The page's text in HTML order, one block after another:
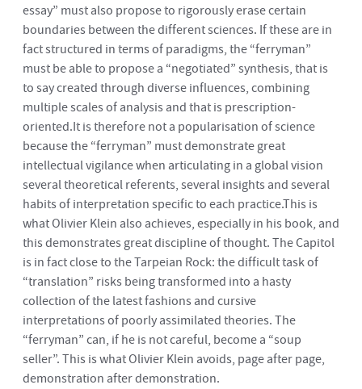
essay” must also propose to rigorously erase certain
boundaries between the different sciences. If these are in
fact structured in terms of paradigms, the “ferryman”
must be able to propose a “negotiated” synthesis, that is
to say created through diverse influences, combining
multiple scales of analysis and that is prescription-
oriented.It is therefore not a popularisation of science
because the “ferryman” must demonstrate great
intellectual vigilance when articulating in a global vision
several theoretical referents, several insights and several
habits of interpretation specific to each practice.This is
what Olivier Klein also achieves, especially in his book, and
this demonstrates great discipline of thought. The Capitol
is in fact close to the Tarpeian Rock: the difficult task of
“translation” risks being transformed into a hasty
collection of the latest fashions and cursive
interpretations of poorly assimilated theories. The
“ferryman” can, if he is not careful, become a “soup
seller”. This is what Olivier Klein avoids, page after page,
demonstration after demonstration.